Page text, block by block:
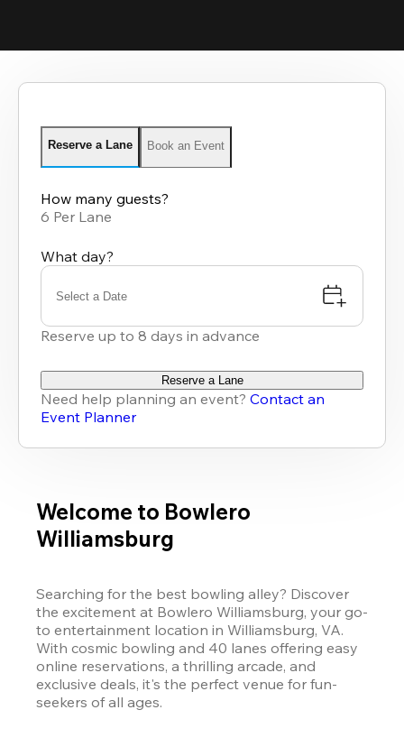
Reserve a Lane Book an Event
How many guests?
6 Per Lane
What day?
Select a Date
Reserve up to 8 days in advance
Reserve a Lane
Need help planning an event? Contact an
Event Planner
Welcome to Bowlero
Williamsburg
Searching for the best bowling alley? Discover
the excitement at Bowlero Williamsburg, your go-
to entertainment location in Williamsburg, VA.
With cosmic bowling and 40 lanes offering easy
online reservations, a thrilling arcade, and
exclusive deals, it's the perfect venue for fun-
seekers of all ages.